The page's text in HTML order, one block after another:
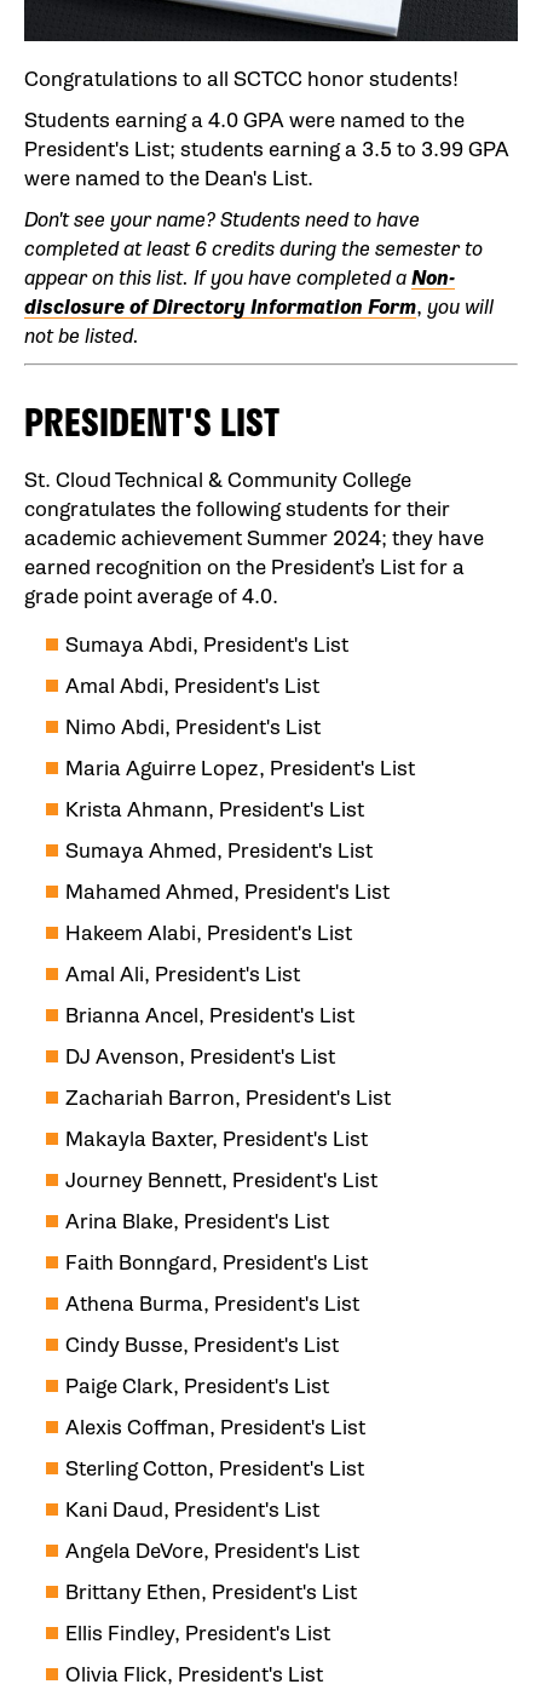
Congratulations to all SCTCC honor students!
Students earning a 4.0 GPA were named to the
President's List; students earning a 3.5 to 3.99 GPA
were named to the Dean's List.
Don't see your name? Students need to have
completed at least 6 credits during the semester to
appear on this list. If you have completed aNon-
disclosure of Directory Information Form, you will
not be listed.
PRESIDENT'S LIST
St. Cloud Technical & Community College
congratulates the following students for their
academic achievement Summer 2024; they have
earned recognition on the President’s List for a
grade point average of 4.0.
Sumaya Abdi, President's List
Amal Abdi, President's List
Nimo Abdi, President's List
Maria Aguirre Lopez, President's List
Krista Ahmann, President's List
Sumaya Ahmed, President's List
Mahamed Ahmed, President's List
Hakeem Alabi, President's List
Amal Ali, President's List
Brianna Ancel, President's List
DJ Avenson, President's List
Zachariah Barron, President's List
Makayla Baxter, President's List
Journey Bennett, President's List
Arina Blake, President's List
Faith Bonngard, President's List
Athena Burma, President's List
Cindy Busse, President's List
Paige Clark, President's List
Alexis Coffman, President's List
Sterling Cotton, President's List
Kani Daud, President's List
Angela DeVore, President's List
Brittany Ethen, President's List
Ellis Findley, President's List
Olivia Flick, President's List